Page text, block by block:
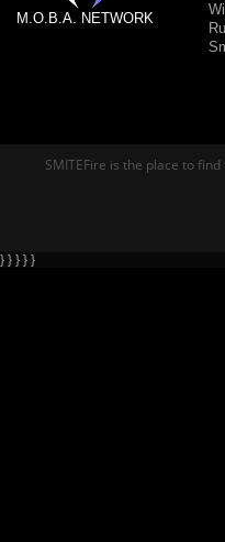
M.O.B.A. NETWORK
SMITEFire is the place to
} } } } }